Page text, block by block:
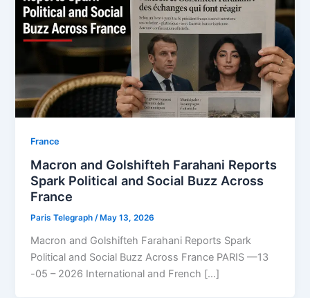
⁠France
Macron and Golshifteh Farahani Reports
Spark Political and Social Buzz Across
France
Paris Telegraph/ May 13, 2026
Macron and Golshifteh Farahani Reports Spark
Political and Social Buzz Across France PARIS —13
-05 – 2026 International and French […]